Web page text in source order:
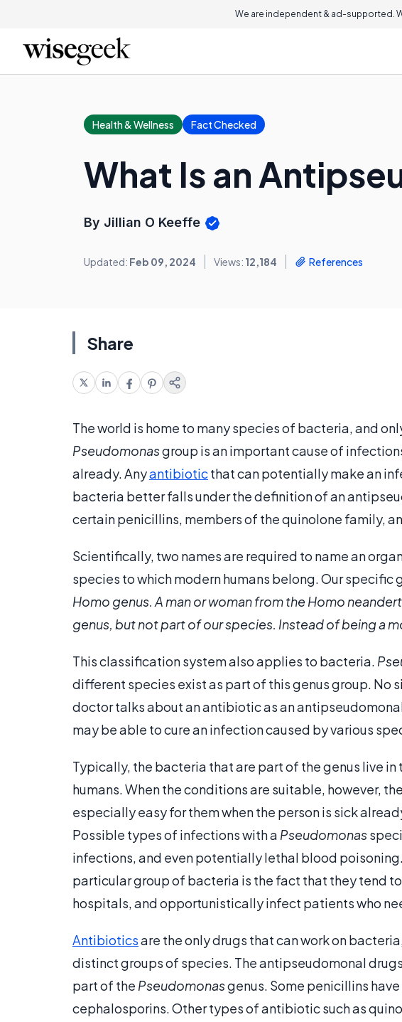
We are independent & ad-supported.
Health & Wellness Fact Checked
What Is an
By Jillian O Keeffe
Updated: Feb 09, 2024 Views: 12,184 References
Share
The world is home to many species of bacteria, and
Pseudomonasgroup is an important cause of
already. Anyantibioticthat can potentially make an
bacteria better falls under the definition of an
certain penicillins, members of the quinolone family,
Scientifically, two names are required to name an
species to which modern humans belong. Our specific
Homo genus. A man or woman from theHomo
genus, but not part of our species. Instead of being a
This classification system also applies to bacteria.
different species exist as part of this genus group. No
doctor talks about an antibiotic as an
may be able to cure an infection caused by various
Typically, the bacteria that are part of the genus live
humans. When the conditions are suitable, however,
especially easy for them when the person is sick
Possible types of infections with a Pseudomonas
infections, and even potentially lethal blood
particular group of bacteria is the fact that they tend
hospitals, and opportunistically infect patients who
Antibioticsare the only drugs that can work on
distinct groups of species. The antipseudomonal
part of the Pseudomonasgenus. Some penicillins
cephalosporins. Other types of antibiotic such as